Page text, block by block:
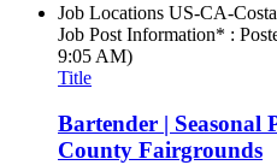
Job Locations US-CA-
Job Post Information* :
9:05 AM)
Title
Bartender | Seasonal
County Fairgrounds